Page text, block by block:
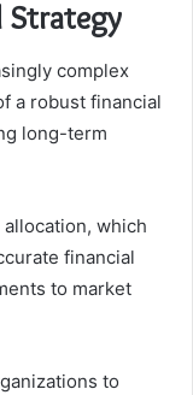
Strategy
complex
a robust financial
long-term
which
financial
to market
to